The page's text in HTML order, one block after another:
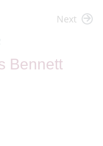
Next
Bennett